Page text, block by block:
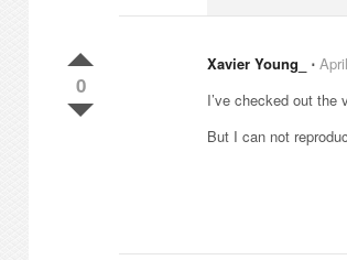
0
Xavier Young_ ⋅
I’ve checked out the
But I can not